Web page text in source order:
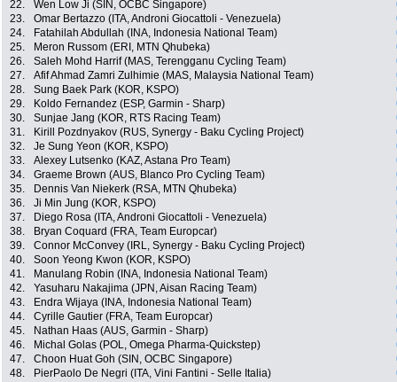
22.
Wen Low Ji (SIN, OCBC Singapore)
23.
Omar Bertazzo (ITA, Androni Giocattoli - Venezuela)
24.
Fatahilah Abdullah (INA, Indonesia National Team)
25.
Meron Russom (ERI, MTN Qhubeka)
26.
Saleh Mohd Harrif (MAS, Terengganu Cycling Team)
27.
Afif Ahmad Zamri Zulhimie (MAS, Malaysia National Team)
28.
Sung Baek Park (KOR, KSPO)
29.
Koldo Fernandez (ESP, Garmin - Sharp)
30.
Sunjae Jang (KOR, RTS Racing Team)
31.
Kirill Pozdnyakov (RUS, Synergy - Baku Cycling Project)
32.
Je Sung Yeon (KOR, KSPO)
33.
Alexey Lutsenko (KAZ, Astana Pro Team)
34.
Graeme Brown (AUS, Blanco Pro Cycling Team)
35.
Dennis Van Niekerk (RSA, MTN Qhubeka)
36.
Ji Min Jung (KOR, KSPO)
37.
Diego Rosa (ITA, Androni Giocattoli - Venezuela)
38.
Bryan Coquard (FRA, Team Europcar)
39.
Connor McConvey (IRL, Synergy - Baku Cycling Project)
40.
Soon Yeong Kwon (KOR, KSPO)
41.
Manulang Robin (INA, Indonesia National Team)
42.
Yasuharu Nakajima (JPN, Aisan Racing Team)
43.
Endra Wijaya (INA, Indonesia National Team)
44.
Cyrille Gautier (FRA, Team Europcar)
45.
Nathan Haas (AUS, Garmin - Sharp)
46.
Michal Golas (POL, Omega Pharma-Quickstep)
47.
Choon Huat Goh (SIN, OCBC Singapore)
48.
PierPaolo De Negri (ITA, Vini Fantini - Selle Italia)